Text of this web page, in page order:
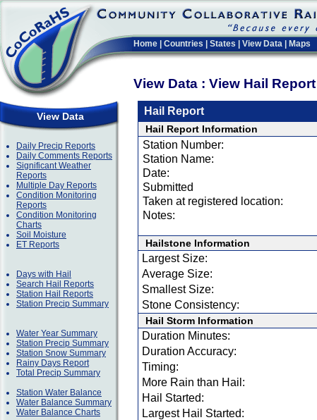
Home Countries States View Data Maps
View Data : View Hail Report
View Data
Daily Precip Reports
Daily Comments Reports
Significant Weather
Reports
Multiple Day Reports
Condition Monitoring
Reports
Condition Monitoring
Charts
Soil Moisture
ET Reports
Days with Hail
Search Hail Reports
Station Hail Reports
Station Precip Summary
Water Year Summary
Station Precip Summary
Station Snow Summary
Rainy Days Report
Total Precip Summary
Station Water Balance
Water Balance Summary
Water Balance Charts
Hail Report
Hail Report Information
Station Number:
Station Name:
Date:
Submitted
Taken at registered location:
Notes:
Hailstone Information
Largest Size:
Average Size:
Smallest Size:
Stone Consistency:
Hail Storm Information
Duration Minutes:
Duration Accuracy:
Timing:
More Rain than Hail:
Hail Started:
Largest Hail Started: